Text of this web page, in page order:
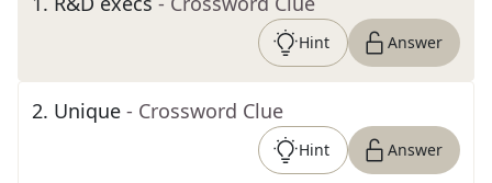
Hint Answer
2. Unique - Crossword Clue
Hint Answer